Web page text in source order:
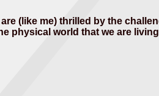
(like me) thrilled by the
physical world that we are